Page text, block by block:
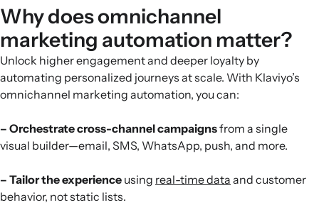
Why does omnichannel
marketing automation matter?
Unlock higher engagement and deeper loyalty by
automating personalized journeys at scale. With Klaviyo’s
omnichannel marketing automation, you can:
– Orchestrate cross-channel campaignsfrom a single
visual builder—email, SMS, WhatsApp, push, and more.
– Tailor the experience using real-time data and customer
behavior, not static lists.